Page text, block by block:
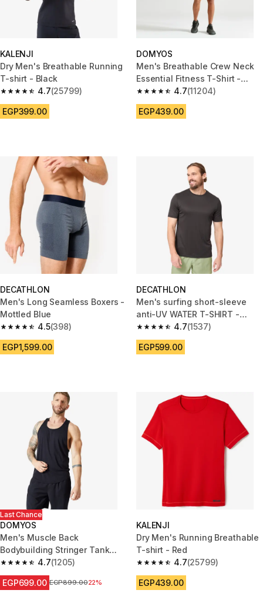
KALENJI
Dry Men's Breathable Running
T-shirt - Black
4.7
4.7 out of 5 stars from 25799 reviews
(25799)
EGP399.00
DOMYOS
Men's Breathable Crew Neck
Essential Fitness T-Shirt -
Mottled Grey
4.7
4.7 out of 5 stars from 11204
(11204)
EGP439.00
DECATHLON
Men's Long Seamless Boxers -
Mottled Blue
4.5
4.5 out of 5 stars from 398 reviews
(398)
EGP1,599.00
DECATHLON
Men's surfing short-sleeve
anti-UV WATER T-SHIRT -
Black
4.7
4.7 out of 5 stars from 1537
(1537)
EGP599.00
Last Chance
DOMYOS
Men's Muscle Back
Bodybuilding Stringer Tank
Top - Smoky Black
4.7
4.7 out of 5 stars from 1205 reviews
(1205)
EGP699.00 Price before reduction
EGP899.0022%
KALENJI
Dry Men's Running Breathable
T-shirt - Red
4.7
4.7 out of 5 stars from 25799
(25799)
EGP439.00